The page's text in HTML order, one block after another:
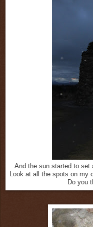
And the sun started to set
Look at all the spots on my
Do you